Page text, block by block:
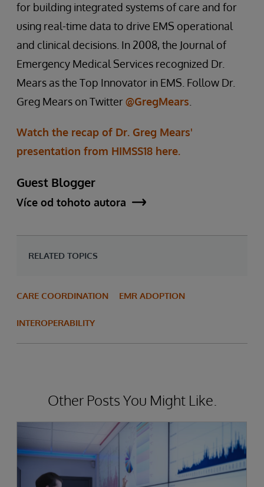
for building integrated systems of care and for
using real-time data to drive EMS operational
and clinical decisions. In 2008, the Journal of
Emergency Medical Services recognized Dr.
Mears as the Top Innovator in EMS. Follow Dr.
Greg Mears on Twitter@GregMears
Watch the recap of Dr. Greg Mears'
presentation from HIMSS18 here.
Guest Blogger
Více od tohoto autora
RELATED TOPICS
CARE COORDINATION EMR ADOPTION
INTEROPERABILITY
Other Posts You Might Like.